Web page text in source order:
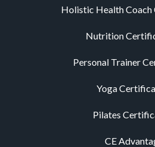
Holistic Health
Nutrition
Personal Trainer
Yoga
Pilates
CE